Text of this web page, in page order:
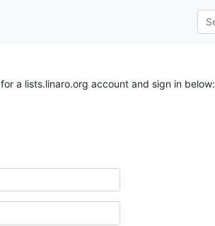
for a lists.linaro.org account and sign in below: